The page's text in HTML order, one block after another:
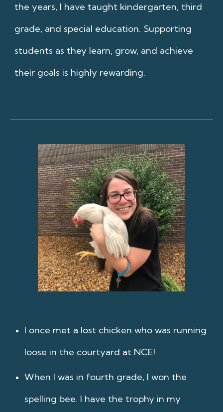
the years, I have taught kindergarten, third
grade, and special education. Supporting
students as they learn, grow, and achieve
their goals is highly rewarding.
I once met a lost chicken who was running
loose in the courtyard at NCE!
When I was in fourth grade, I won the
spelling bee. I have the trophy in my